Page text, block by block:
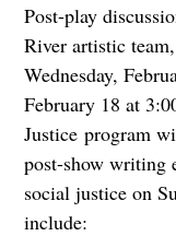
Post-play
River artistic
Wednesday,
February 18 at
Justice program
post-show writing
social justice on
include: